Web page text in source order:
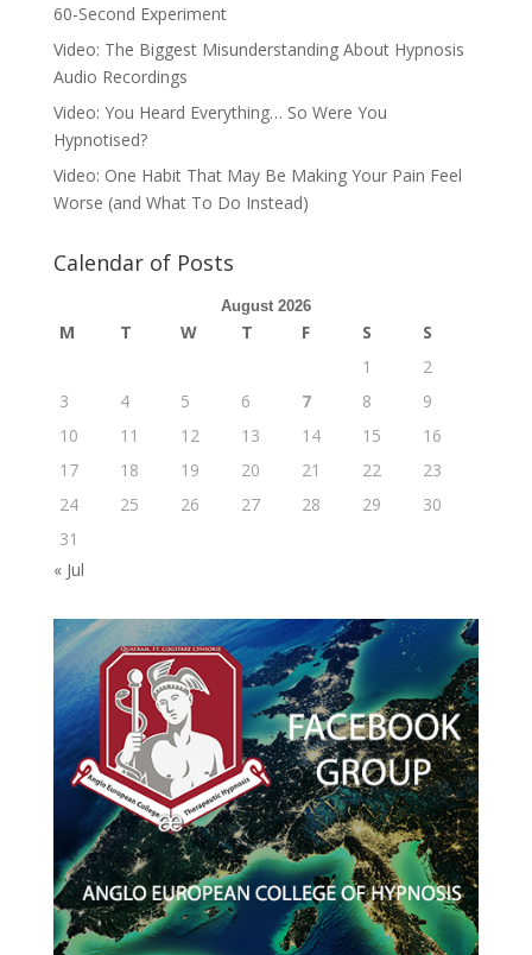
60-Second Experiment
Video: The Biggest Misunderstanding About Hypnosis
Audio Recordings
Video: You Heard Everything… So Were You
Hypnotised?
Video: One Habit That May Be Making Your Pain Feel
Worse (and What To Do Instead)
Calendar of Posts
August 2026
M T W T F S
S
1
2
3
4 5 6 7 8
9
10
11 12 13 14 15
16
17
18 19 20 21 22
23
24
25 26 27 28 29
30
31
« Jul